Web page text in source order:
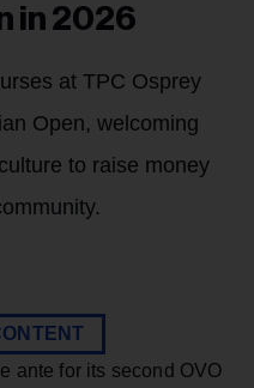
in 2026
at TPC Osprey
Open, welcoming
to raise money
ante for its second OVO